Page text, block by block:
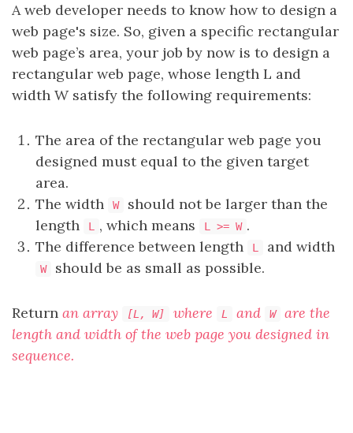
A web developer needs to know how to design a
web page's size. So, given a specific rectangular
web page’s area, your job by now is to design a
rectangular web page, whose length L and
width W satisfy the following requirements:
The area of the rectangular web page you
designed must equal to the given target
area.
The width
W
should not be larger than the
length
L , which means L >= W .
The difference between length
L and width
W should be as small as possible.
Return an array [L, W] where L and W
are the
length and width of the web page you designed in
sequence.